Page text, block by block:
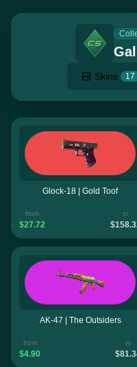
Skins 17
Glock-18 | Gold Toof
from
$27.72
to
AK-47 | The Outsiders
from
$4.90
to